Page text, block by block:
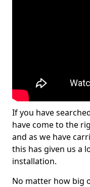
If you have
have come to the
and as we have
this has given us a
installation.
No matter how big